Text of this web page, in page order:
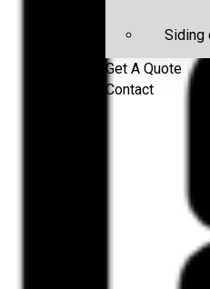
Siding
Get A Quote
Contact